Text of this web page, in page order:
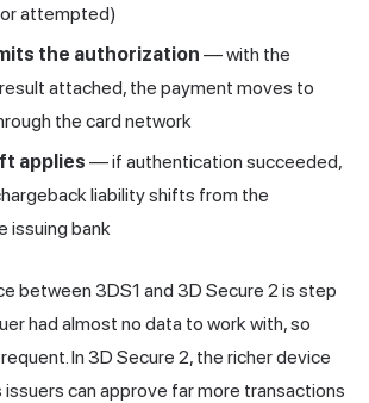
attempted)
the authorization — with the
attached, the payment moves to
the card network
applies — if authentication succeeded,
liability shifts from the
issuing bank
between 3DS1 and 3D Secure 2 is step
had almost no data to work with, so
In 3D Secure 2, the richer device
can approve far more transactions